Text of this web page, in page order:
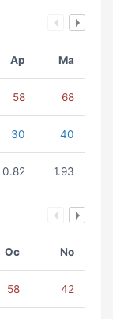
Ap Ma
58 68
30 40
0.82 1.93
Oc No
58 42